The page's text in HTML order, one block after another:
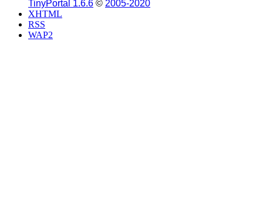
TinyPortal 1.6.6 © 2005-2020
XHTML
RSS
WAP2